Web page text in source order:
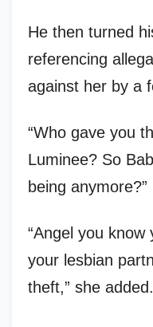
He then turned
referencing
against her by a
“Who gave you
Luminee? So
being
“Angel you
your lesbian
theft,” she added.